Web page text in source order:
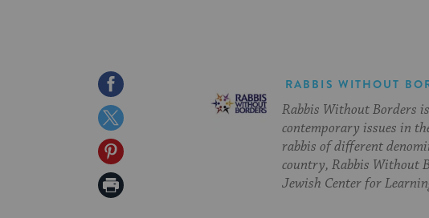
Share
on
Facebook
Share
on
Twitter
Share
on
Print
RABBIS WITHOUT
Rabbis Without Borders
contemporary issues in
rabbis of different
country, Rabbis Without
Jewish Center for